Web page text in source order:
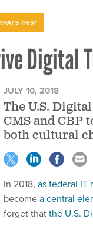
THIS?
JULY 10, 2018
The U.S.
CMS and CBP
both cultural
In 2018, as federal IT
becomea central
forget thatthe U.S.